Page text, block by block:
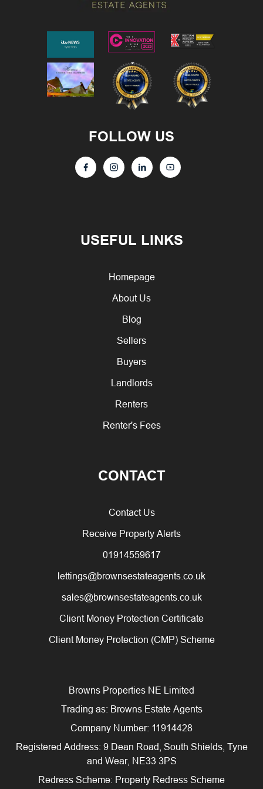
USEFUL LINKS
Homepage
About Us
Blog
Sellers
Buyers
Landlords
Renters
Renter's Fees
CONTACT
Contact Us
Receive Property Alerts
01914559617
lettings@brownsestateagents.co.uk
sales@brownsestateagents.co.uk
Client Money Protection Certificate
Client Money Protection (CMP) Scheme
FOLLOW US
Browns Properties NE Limited
Trading as: Browns Estate Agents
Company Number: 11914428
Registered Address: 9 Dean Road, South Shields, Tyne
and Wear, NE33 3PS
Redress Scheme: Property Redress Scheme